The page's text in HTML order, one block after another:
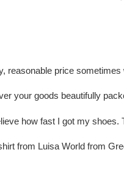
reasonable price
your goods beautifully
how fast I got my
from Luisa World from